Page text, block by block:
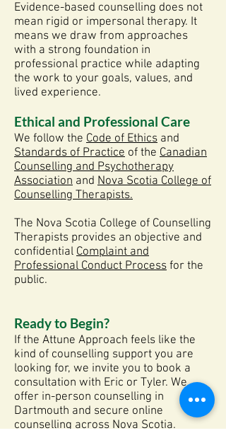
Evidence-based counselling does not
mean rigid or impersonal therapy. It
means we draw from approaches
with a strong foundation in
professional practice while adapting
the work to your goals, values, and
lived experience.
Ethical and Professional Care
We follow the Code of Ethics and
Standards of Practice of the Canadian
Counselling and Psychotherapy
Association and Nova Scotia College of
Counselling Therapists.
The Nova Scotia College of Counselling
Therapists provides an objective and
confidential Complaint and
Professional Conduct Process for the
public.
Ready to Begin?
If the Attune Approach feels like the
kind of counselling support you are
looking for, we invite you to book a
consultation with Eric or Tyler. We
offer in-person counselling in
Dartmouth and secure online
counselling across Nova Scotia.